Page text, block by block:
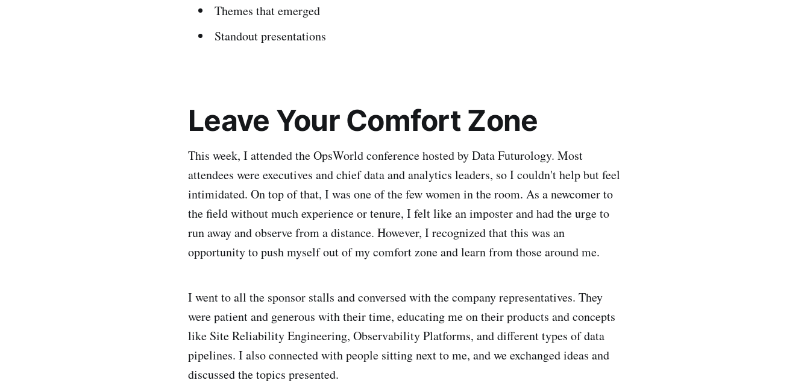
Themes that emerged
Standout presentations
Leave Your Comfort Zone
This week, I attended the OpsWorld conference hosted by Data Futurology. Most
attendees were executives and chief data and analytics leaders, so I couldn't help but feel
intimidated. On top of that, I was one of the few women in the room. As a newcomer to
the field without much experience or tenure, I felt like an imposter and had the urge to
run away and observe from a distance. However, I recognized that this was an
opportunity to push myself out of my comfort zone and learn from those around me.
I went to all the sponsor stalls and conversed with the company representatives. They
were patient and generous with their time, educating me on their products and concepts
like Site Reliability Engineering, Observability Platforms, and different types of data
pipelines. I also connected with people sitting next to me, and we exchanged ideas and
discussed the topics presented.